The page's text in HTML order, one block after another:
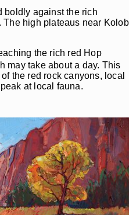
boldly against the rich
The high plateaus near Kolob
the rich red Hop
may take about a day. This
the red rock canyons, local
at local fauna.